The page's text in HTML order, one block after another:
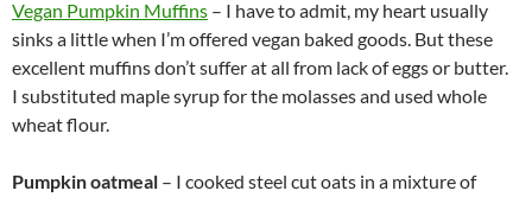
Vegan Pumpkin Muffins – I have to admit, my heart usually
sinks a little when I’m offered vegan baked goods. But these
excellent muffins don’t suffer at all from lack of eggs or butter.
I substituted maple syrup for the molasses and used whole
wheat flour.
Pumpkin oatmeal – I cooked steel cut oats in a mixture of